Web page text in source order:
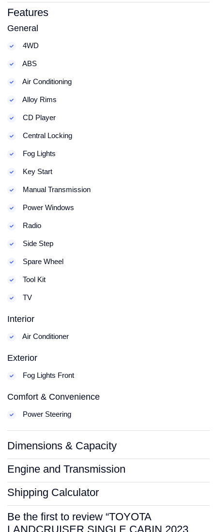
Features
General
4WD
ABS
Air Conditioning
Alloy Rims
CD Player
Central Locking
Fog Lights
Key Start
Manual Transmission
Power Windows
Radio
Side Step
Spare Wheel
Tool Kit
TV
Interior
Air Conditioner
Exterior
Fog Lights Front
Comfort & Convenience
Power Steering
Dimensions & Capacity
Engine and Transmission
Shipping Calculator
Be the first to review “TOYOTA
LANDCRUISER SINGLE CABIN 2023